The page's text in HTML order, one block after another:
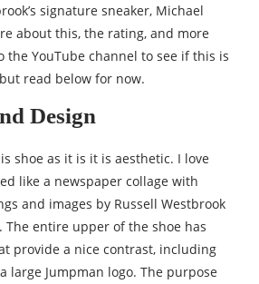
signature sneaker, Michael
about this, the rating, and more
the YouTube channel to see if this is
read below for now.
Design
shoe as it is it is aesthetic. I love
like a newspaper collage with
and images by Russell Westbrook
The entire upper of the shoe has
provide a nice contrast, including
large Jumpman logo. The purpose